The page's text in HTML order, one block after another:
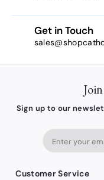
Get in Touch
Sign up to our
Customer Service